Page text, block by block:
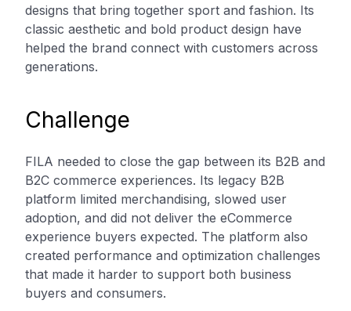
designs that bring together sport and fashion. Its
classic aesthetic and bold product design have
helped the brand connect with customers across
generations.
Challenge
FILA needed to close the gap between its B2B and
B2C commerce experiences. Its legacy B2B
platform limited merchandising, slowed user
adoption, and did not deliver the eCommerce
experience buyers expected. The platform also
created performance and optimization challenges
that made it harder to support both business
buyers and consumers.